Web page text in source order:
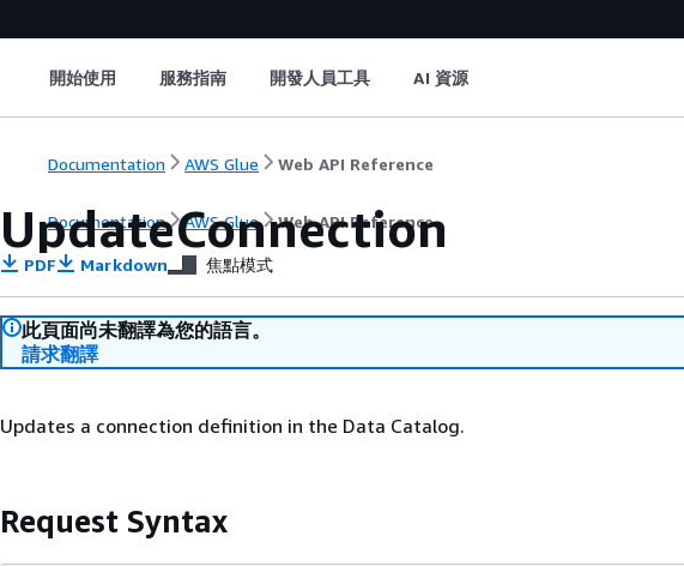
開始使用 服務指南 開發人員工具 AI 資源
Documentation AWS Glue Web API Reference
Documentation AWS Glue Web API Reference
UpdateConnection
PDF Markdown 焦點模式
此頁面尚未翻譯為您的語言。
請求翻譯
Updates a connection definition in the Data Catalog.
Request Syntax